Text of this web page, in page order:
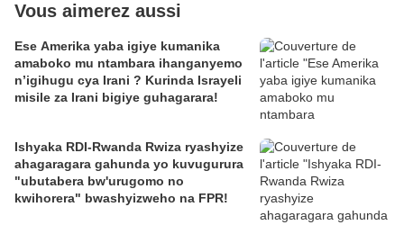
Vous aimerez aussi
Ese Amerika yaba igiye kumanika
amaboko mu ntambara ihanganyemo
n’igihugu cya Irani ? Kurinda Israyeli
misile za Irani bigiye guhagarara!
Ishyaka RDI-Rwanda Rwiza ryashyize
ahagaragara gahunda yo kuvugurura
"ubutabera bw'urugomo no
kwihorera" bwashyizweho na FPR!